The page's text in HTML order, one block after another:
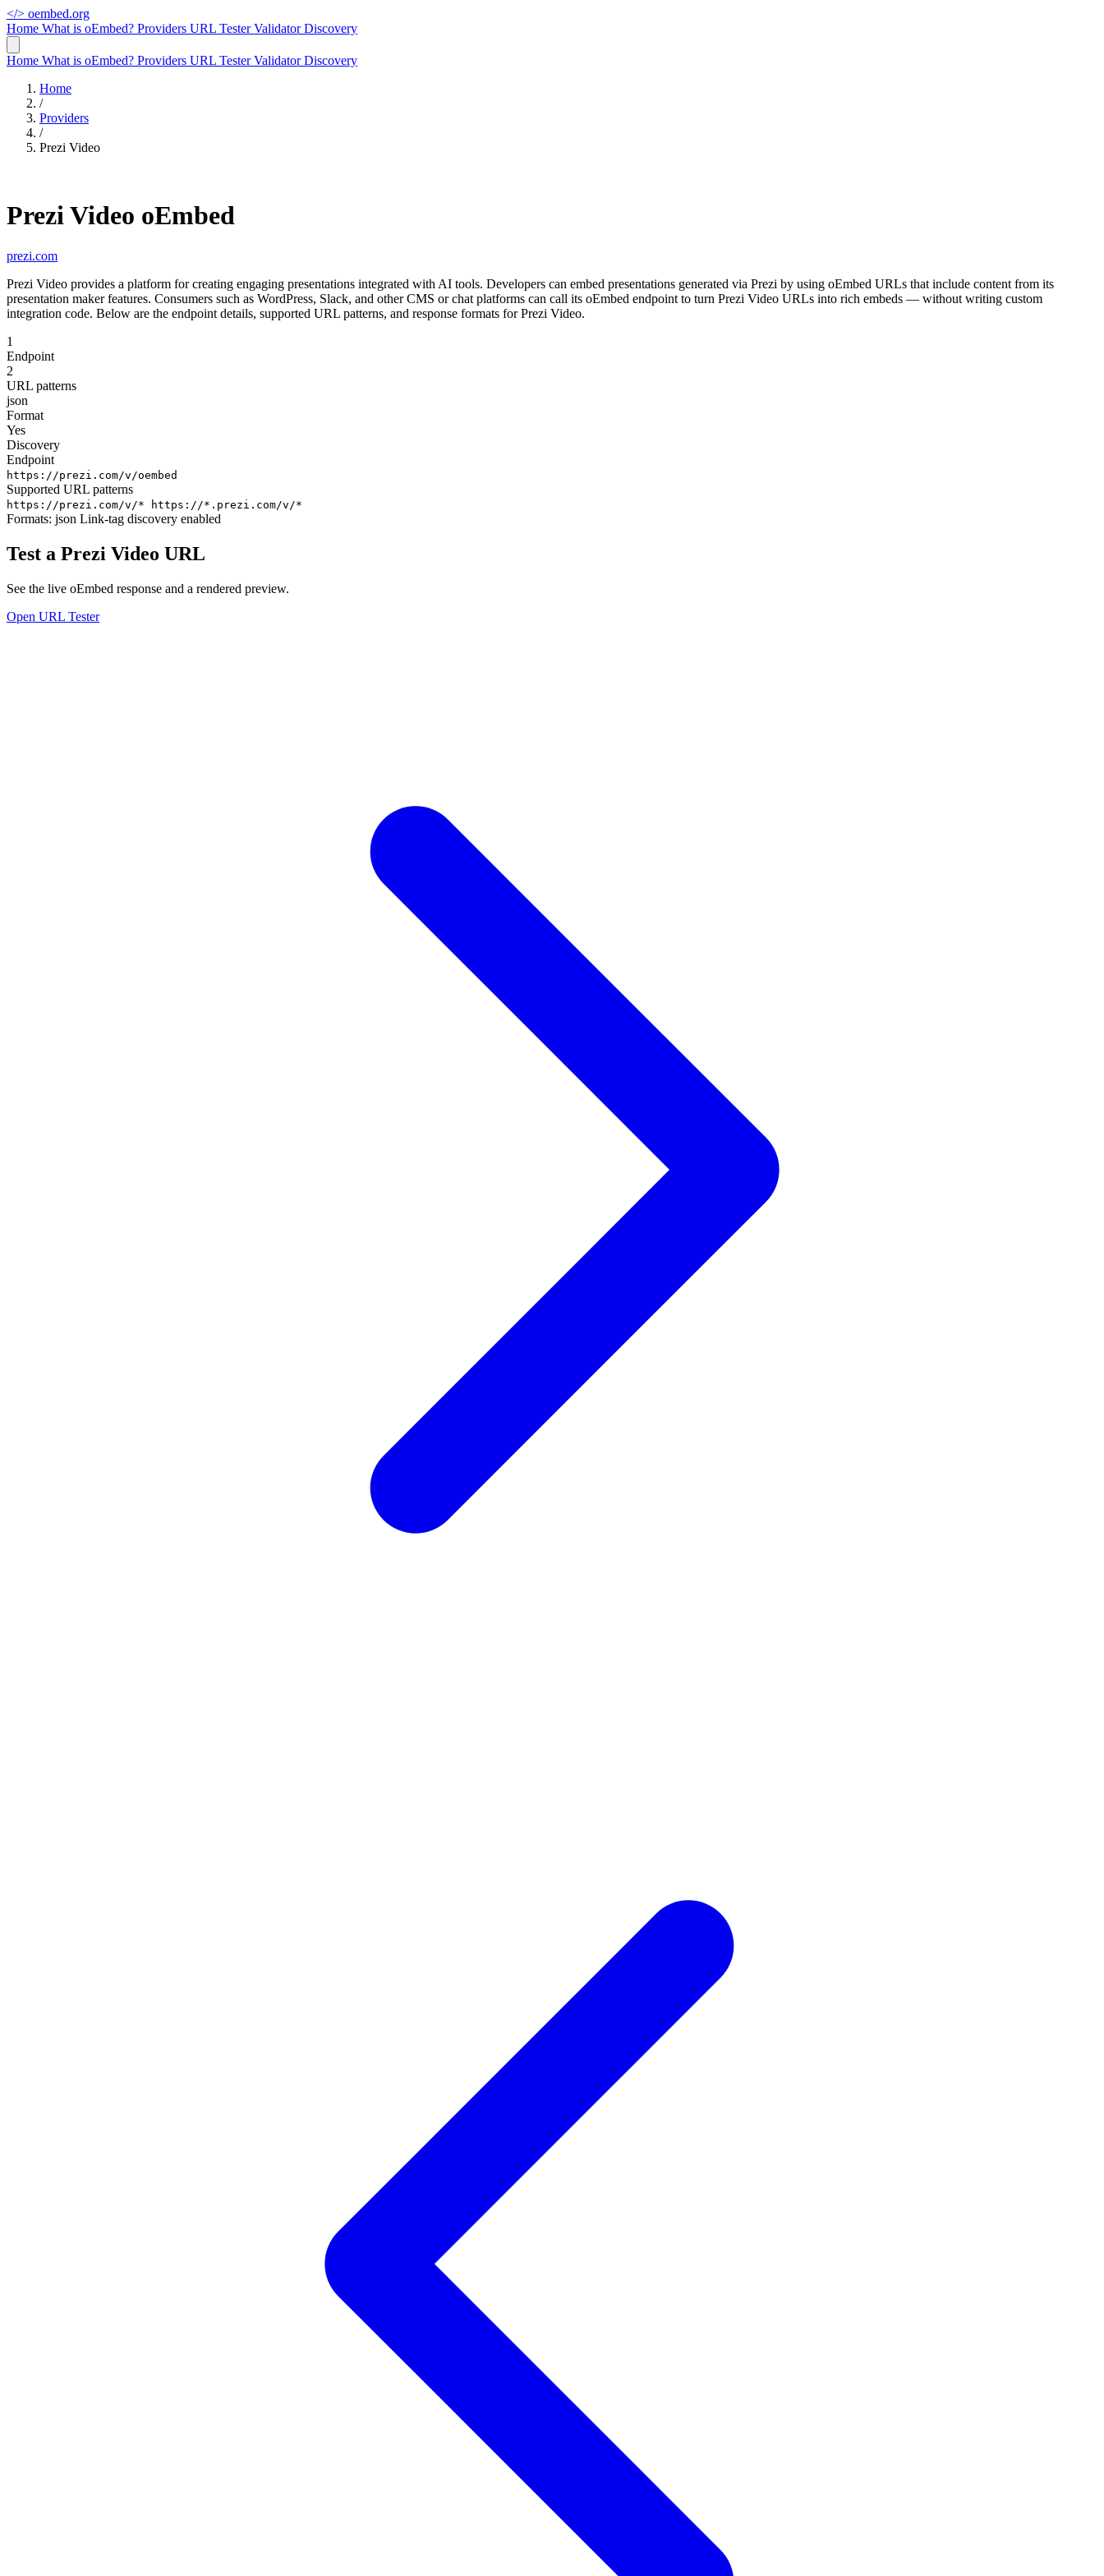
</> oembed.org
Home What is oEmbed? Providers URL TesterValidatorDiscovery
Home What is oEmbed? Providers URL TesterValidatorDiscovery
Home
/
Providers
/
Prezi Video
Prezi Video oEmbed
prezi.com
Prezi Video provides a platform for creating engaging presentations integrated with AI tools. Developers can embed presentations generated via Prezi by using oEmbed URLs that include content from its
presentation maker features. Consumers such as WordPress, Slack, and other CMS or chat platforms can call its oEmbed endpoint to turn Prezi Video URLs into rich embeds — without writing custom
integration code. Below are the endpoint details, supported URL patterns, and response formats for Prezi Video.
1
Endpoint
2
URL patterns
json
Format
Yes
Discovery
Endpoint
https://prezi.com/v/oembed
Supported URL patterns
https://prezi.com/v/* https://*.prezi.com/v/*
Formats: json Link-tag discovery enabled
Test a Prezi Video URL
See the live oEmbed response and a rendered preview.
Open URL Tester